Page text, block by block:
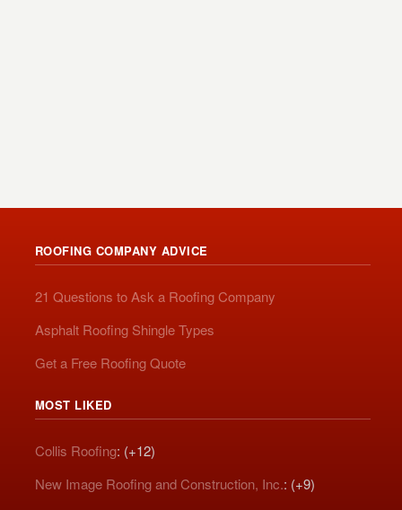
ROOFING COMPANY ADVICE
21 Questions to Ask a Roofing Company
Asphalt Roofing Shingle Types
Get a Free Roofing Quote
MOST LIKED
Collis Roofing: (+12)
New Image Roofing and Construction, Inc.: (+9)